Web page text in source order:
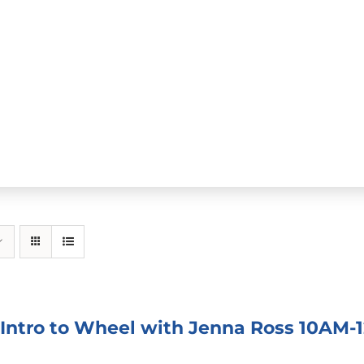
to Wheel with Jenna Ross 10AM-